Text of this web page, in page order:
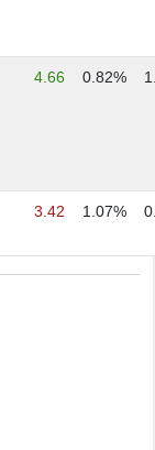
4.66 0.82%
3.42 1.07%